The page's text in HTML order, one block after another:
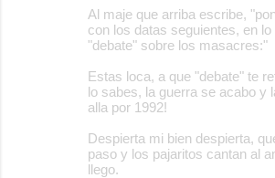
Al maje que arriba escribe,
con los datas seguientes, en
"debate" sobre los masacres:"
Estas loca, a que "debate" te
lo sabes, la guerra se acabo y
alla por 1992!
Despierta mi bien despierta,
paso y los pajaritos cantan al
llego.